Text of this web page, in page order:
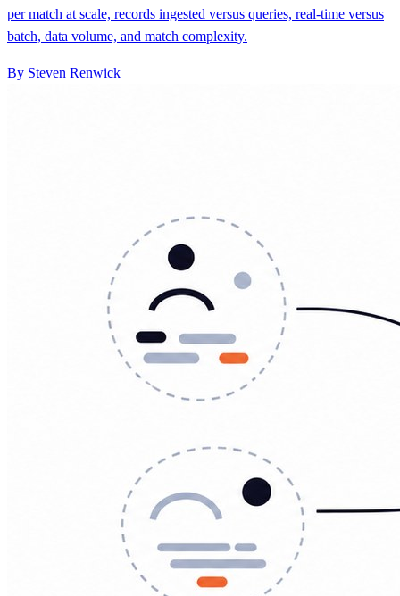
per match at scale, records ingested versus queries, real-time versus
batch, data volume, and match complexity.
By Steven Renwick